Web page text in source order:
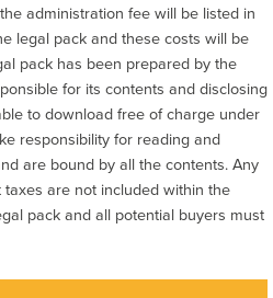
administration fee will be listed in
legal pack and these costs will be
pack has been prepared by the
for its contents and disclosing
to download free of charge under
responsibility for reading and
are bound by all the contents. Any
are not included within the
pack and all potential buyers must